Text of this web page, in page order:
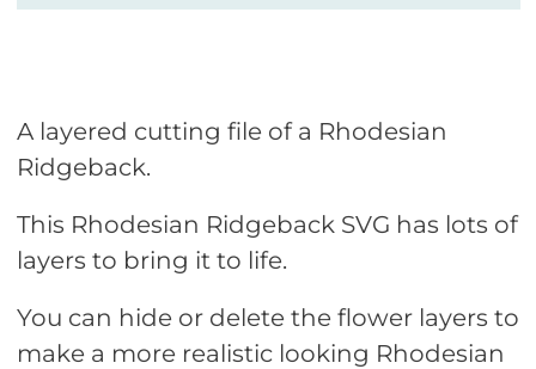
A layered cutting file of a Rhodesian
Ridgeback.
This Rhodesian Ridgeback SVG has lots of
layers to bring it to life.
You can hide or delete the flower layers to
make a more realistic looking Rhodesian